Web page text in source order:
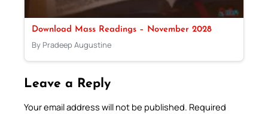
Download Mass Readings – November 2028
By Pradeep Augustine
Leave a Reply
Your email address will not be published. Required